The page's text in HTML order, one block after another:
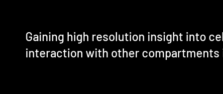
Gaining high resolution insight into
interaction with other compartments